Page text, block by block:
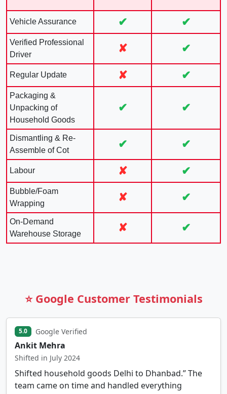
Vehicle Assurance ✔ ✔
Verified Professional
Driver
✘ ✔
Regular Update ✘ ✔
Packaging &
Unpacking of
Household Goods
✔ ✔
Dismantling & Re-
Assemble of Cot
✔ ✔
Labour ✘ ✔
Bubble/Foam
Wrapping
✘ ✔
On-Demand
Warehouse Storage
✘ ✔
⭐ Google Customer Testimonials
5.0 Google Verified
Ankit Mehra
Shifted in July 2024
Shifted household goods Delhi to Dhanbad.” The
team came on time and handled everything